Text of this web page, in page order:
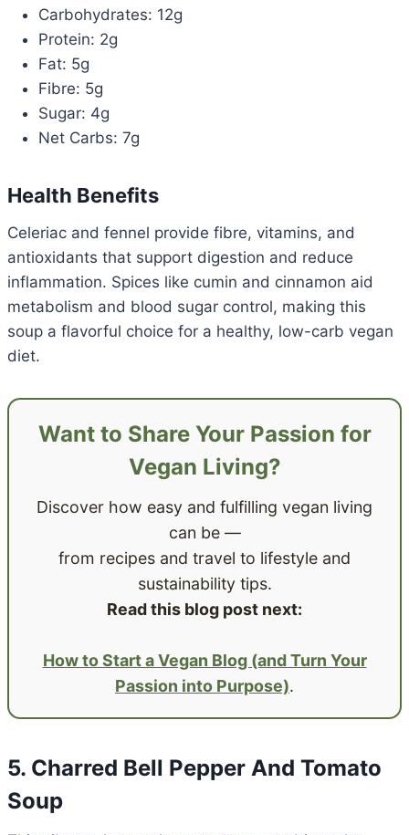
Carbohydrates: 12g
Protein: 2g
Fat: 5g
Fibre: 5g
Sugar: 4g
Net Carbs: 7g
Health Benefits
Celeriac and fennel provide fibre, vitamins, and
antioxidants that support digestion and reduce
inflammation. Spices like cumin and cinnamon aid
metabolism and blood sugar control, making this
soup a flavorful choice for a healthy, low-carb vegan
diet.
Want to Share Your Passion for
Vegan Living?
Discover how easy and fulfilling vegan living
can be —
from recipes and travel to lifestyle and
sustainability tips.
Read this blog post next:
How to Start a Vegan Blog (and Turn Your
Passion into Purpose).
5. Charred Bell Pepper And Tomato
Soup